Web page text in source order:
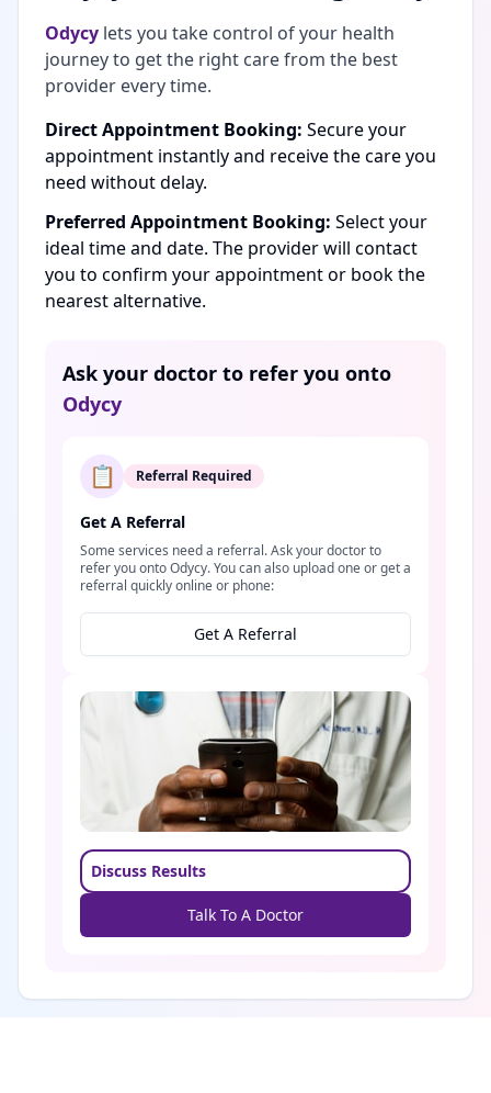
Odycy lets you take control of your health
journey to get the right care from the best
provider every time.
Direct Appointment Booking: Secure your
appointment instantly and receive the care you
need without delay.
Preferred Appointment Booking: Select your
ideal time and date. The provider will contact
you to confirm your appointment or book the
nearest alternative.
Ask your doctor to refer you onto
Odycy
📋 Referral Required
Get A Referral
Some services need a referral. Ask your doctor to
refer you onto Odycy. You can also upload one or get a
referral quickly online or phone:
Get A Referral
Discuss Results
Talk To A Doctor